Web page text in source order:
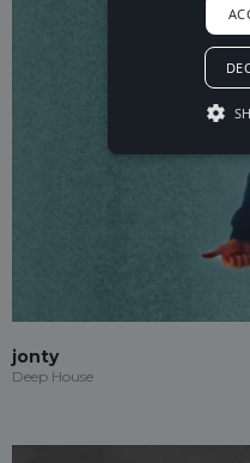
jonty
Deep House